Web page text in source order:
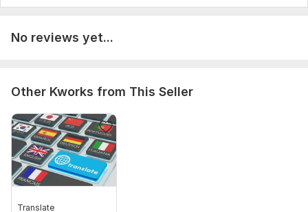
No reviews yet...
Other Kworks from This Seller
Translate